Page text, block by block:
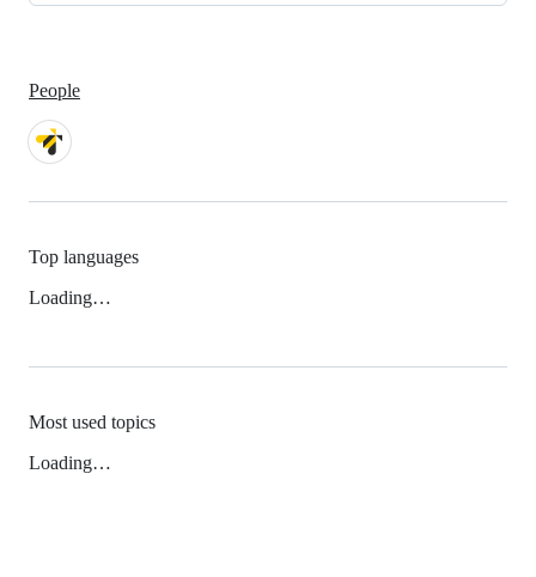
People
Top languages
Loading…
Most used topics
Loading…